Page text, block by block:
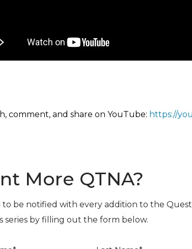
comment, and share on YouTube: https://
More QTNA?
to be notified with every addition to the
series by filling out the form below.